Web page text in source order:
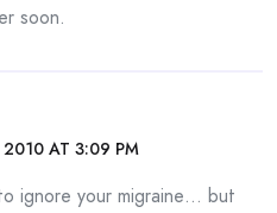
soon.
2010 AT 3:09 PM
ignore your migraine… but